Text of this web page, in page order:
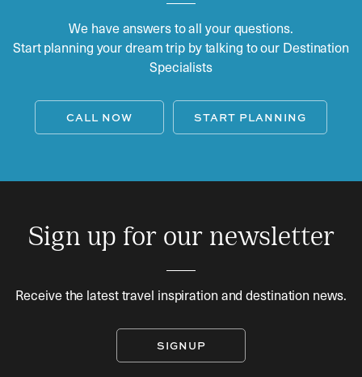
We have answers to all your questions.
Start planning your dream trip by talking to our Destination
Specialists
CALL NOW START PLANNING
Sign up for our newsletter
Receive the latest travel inspiration and destination news.
SIGNUP